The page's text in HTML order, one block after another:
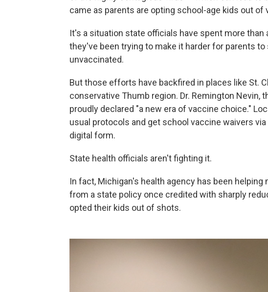
came as parents are opting school-age kids out of
It's a situation state officials have spent more than
they've been trying to make it harder for parents
unvaccinated.
But those efforts have backfired in places like St.
conservative Thumb region. Dr. Remington Nevin,
proudly declared "a new era of vaccine choice."
usual protocols and get school vaccine waivers
digital form.
State health officials aren't fighting it.
In fact, Michigan's health agency has been
from a state policy once credited with sharply
opted their kids out of shots.